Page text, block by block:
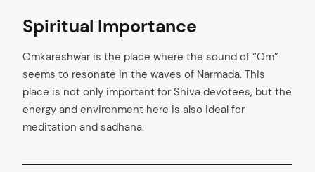
Spiritual Importance
Omkareshwar is the place where the sound of “Om”
seems to resonate in the waves of Narmada. This
place is not only important for Shiva devotees, but the
energy and environment here is also ideal for
meditation and sadhana.